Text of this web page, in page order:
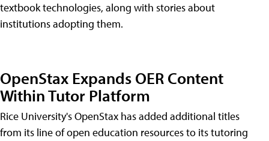
textbook technologies, along with stories about
institutions adopting them.
OpenStax Expands OER Content
Within Tutor Platform
Rice University's OpenStax has added additional titles
from its line of open education resources to its tutoring